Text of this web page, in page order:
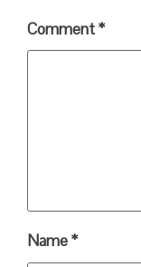
Comment*
Name*